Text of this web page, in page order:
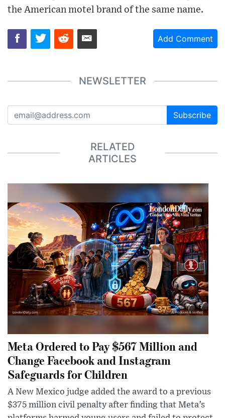
the American motel brand of the same name.
Add Comment
NEWSLETTER
Subscribe
RELATED
ARTICLES
Meta Ordered to Pay $567 Million and
Change Facebook and Instagram
Safeguards for Children
A New Mexico judge added the award to a previous
$375 million civil penalty after finding that Meta’s